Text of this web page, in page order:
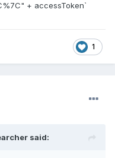
+ accessToken`
1
said: